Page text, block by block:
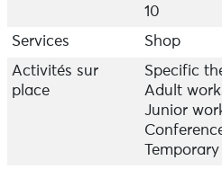
10
Services
Shop
Activités sur
place
Specific
Adult
Junior